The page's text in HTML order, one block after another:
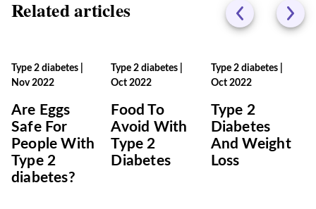
Related articles
Type 2 diabetes
Nov 2022
Are Eggs
Safe For
People With
Type 2
diabetes?
Type 2 diabetes
Oct 2022
Food To
Avoid With
Type 2
Diabetes
Type 2 diabetes|
Oct 2022
Type 2
Diabetes
And Weight
Loss